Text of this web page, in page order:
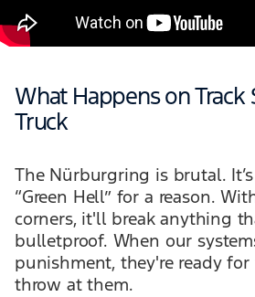
What Happens on Track
Truck
The Nürburgring is brutal.
“Green Hell” for a reason.
corners, it'll break anything
bulletproof. When our
punishment, they're ready
throw at them.